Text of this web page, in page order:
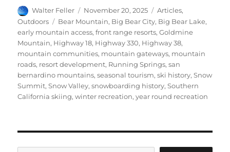
Author
Walter Feller
Posted
on
November 20, 2025 Categories
Articles,
Outdoors
Tags
Bear Mountain, Big Bear City, Big Bear Lake,
early mountain access,front range resorts,Goldmine
Mountain, Highway 18, Highway 330, Highway 38,
mountain communities, mountain gateways, mountain
roads, resort development, Running Springs,san
bernardino mountains,seasonal tourism,ski history,Snow
Summit,Snow Valley,snowboarding history,Southern
California skiing,winter recreation,year round recreation